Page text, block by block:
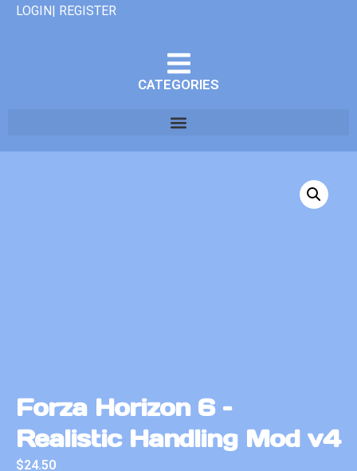
LOGIN| REGISTER
CATEGORIES
Forza Horizon 6 –
Realistic Handling Mod v4
$24.50